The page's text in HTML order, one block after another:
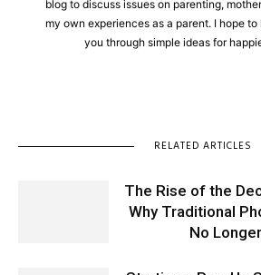
blog to discuss issues on parenting,
my own experiences as a parent. I hope
you through simple ideas for
RELATED ARTICLES
The Rise of the
Why Traditional
No